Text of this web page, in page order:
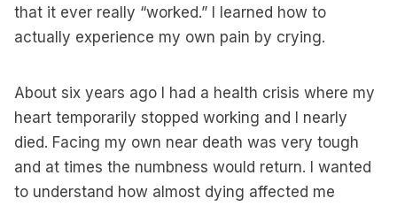
that it ever really “worked.” I learned how to
actually experience my own pain by crying.
About six years ago I had a health crisis where my
heart temporarily stopped working and I nearly
died. Facing my own near death was very tough
and at times the numbness would return. I wanted
to understand how almost dying affected me